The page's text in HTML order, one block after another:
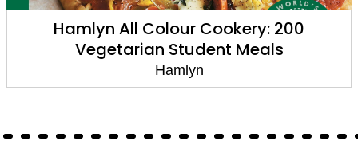
Hamlyn All Colour Cookery: 200
Vegetarian Student Meals
Hamlyn